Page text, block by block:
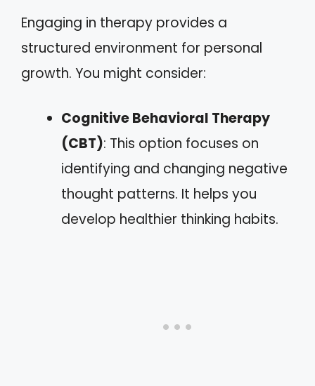
Engaging in therapy provides a
structured environment for personal
growth. You might consider:
Cognitive Behavioral Therapy
(CBT): This option focuses on
identifying and changing negative
thought patterns. It helps you
develop healthier thinking habits.